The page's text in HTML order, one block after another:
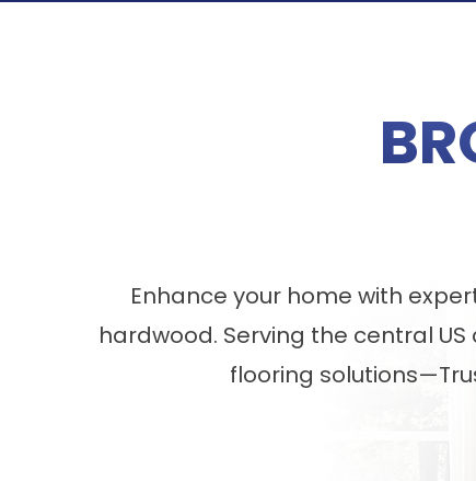
Enhance your home with
hardwood. Serving the central
flooring